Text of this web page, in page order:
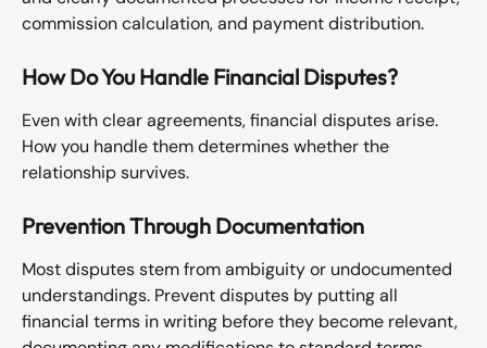
commission calculation, and payment distribution.
How Do You Handle Financial Disputes?
Even with clear agreements, financial disputes arise.
How you handle them determines whether the
relationship survives.
Prevention Through Documentation
Most disputes stem from ambiguity or undocumented
understandings. Prevent disputes by putting all
financial terms in writing before they become relevant,